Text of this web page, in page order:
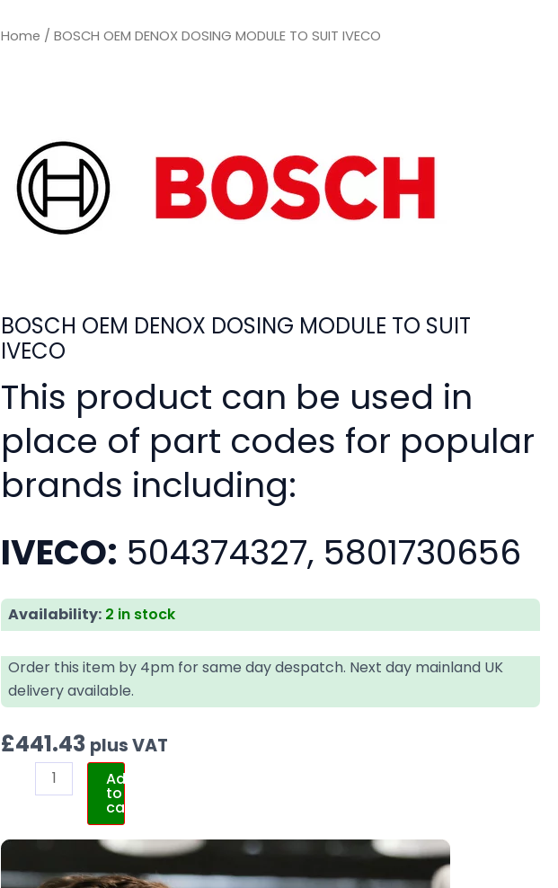
Home / BOSCH OEM DENOX DOSING MODULE TO SUIT IVECO
BOSCH OEM DENOX DOSING MODULE TO SUIT
IVECO
This product can be used in
place of part codes for popular
brands including:
IVECO: 504374327, 5801730656
Availability: 2 in stock
Order this item by 4pm for same day despatch. Next day mainland UK
delivery available.
£441.43 plus VAT
Add
to
cart